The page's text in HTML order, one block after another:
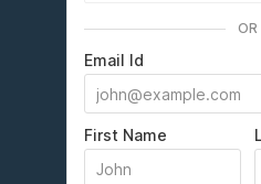
OR
Email Id
First Name